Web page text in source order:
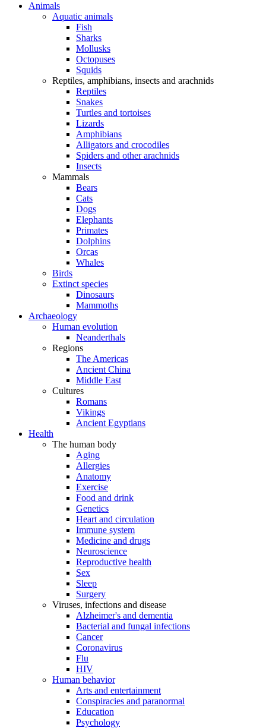
Animals
Aquatic animals
Fish
Sharks
Mollusks
Octopuses
Squids
Reptiles, amphibians, insects and arachnids
Reptiles
Snakes
Turtles and tortoises
Lizards
Amphibians
Alligators and crocodiles
Spiders and other arachnids
Insects
Mammals
Bears
Cats
Dogs
Elephants
Primates
Dolphins
Orcas
Whales
Birds
Extinct species
Dinosaurs
Mammoths
Archaeology
Human evolution
Neanderthals
Regions
The Americas
Ancient China
Middle East
Cultures
Romans
Vikings
Ancient Egyptians
Health
The human body
Aging
Allergies
Anatomy
Exercise
Food and drink
Genetics
Heart and circulation
Immune system
Medicine and drugs
Neuroscience
Reproductive health
Sex
Sleep
Surgery
Viruses, infections and disease
Alzheimer's and dementia
Bacterial and fungal infections
Cancer
Coronavirus
Flu
HIV
Human behavior
Arts and entertainment
Conspiracies and paranormal
Education
Psychology